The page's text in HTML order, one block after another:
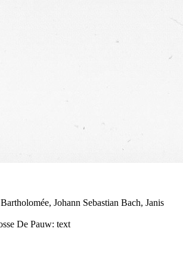
Johann Sebastian Bach, Janis
De Pauw: text